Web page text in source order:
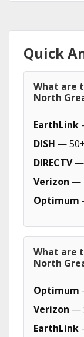
Quick
What are
North
EarthLink
DISH —
DIRECTV—
Verizon —
Optimum
What are
North
Optimum
Verizon —
EarthLink